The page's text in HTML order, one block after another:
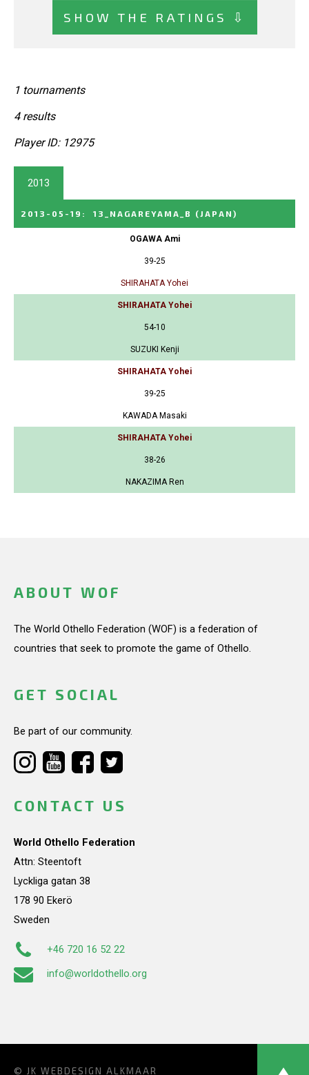
SHOW THE RATINGS ⇩
1 tournaments
4 results
Player ID: 12975
2013
2013-05-19 : 13_NAGAREYAMA_B (JAPAN)
OGAWA Ami
39-25
SHIRAHATA Yohei
SHIRAHATA Yohei
54-10
SUZUKI Kenji
SHIRAHATA Yohei
39-25
KAWADA Masaki
SHIRAHATA Yohei
38-26
NAKAZIMA Ren
ABOUT WOF
The World Othello Federation (WOF) is a federation of
countries that seek to promote the game of Othello.
GET SOCIAL
Be part of our community.
CONTACT US
World Othello Federation
Attn: Steentoft
Lyckliga gatan 38
178 90 Ekerö
Sweden
+46 720 16 52 22
info@worldothello.org
© JK WEBDESIGN ALKMAAR